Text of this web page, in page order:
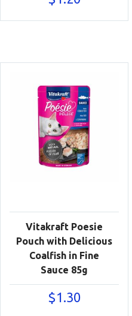
Vitakraft Poesie
Pouch with Delicious
Coalfish in Fine
Sauce 85g
$1.30